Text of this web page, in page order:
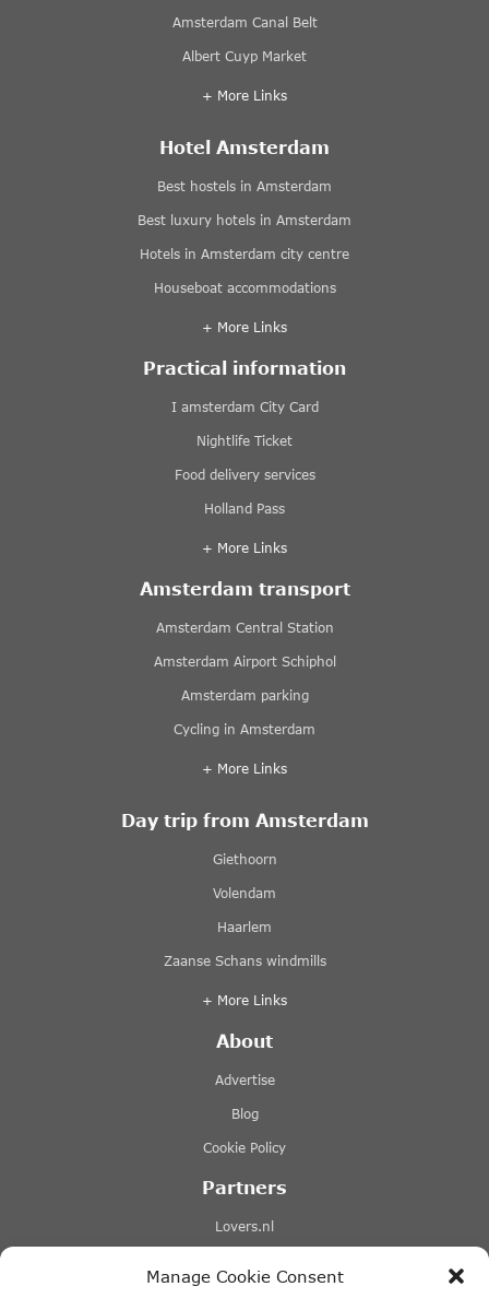
Manage Cookie Consent
Amsterdam Canal Belt
Albert Cuyp Market
+ More Links
Hotel Amsterdam
Best hostels in Amsterdam
Best luxury hotels in Amsterdam
Hotels in Amsterdam city centre
Houseboat accommodations
+ More Links
Practical information
I amsterdam City Card
Nightlife Ticket
Food delivery services
Holland Pass
+ More Links
Amsterdam transport
Amsterdam Central Station
Amsterdam Airport Schiphol
Amsterdam parking
Cycling in Amsterdam
+ More Links
Day trip from Amsterdam
Giethoorn
Volendam
Haarlem
Zaanse Schans windmills
+ More Links
About
Advertise
Blog
Cookie Policy
Partners
Lovers.nl